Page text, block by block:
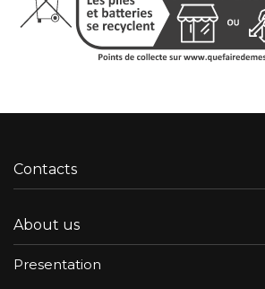
Contacts
About us
Presentation